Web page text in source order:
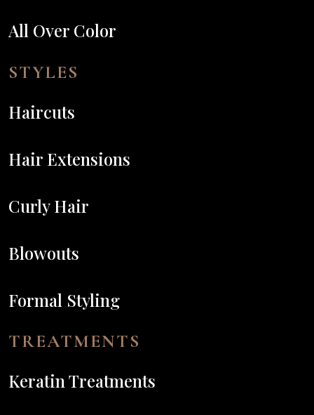
All Over Color
STYLES
Haircuts
Hair Extensions
Curly Hair
Blowouts
Formal Styling
TREATMENTS
Keratin Treatments